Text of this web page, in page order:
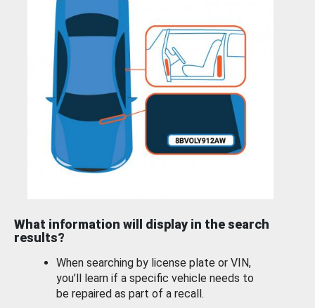
What information will display in the search
results?
When searching by license plate or VIN,
you’ll learn if a specific vehicle needs to
be repaired as part of a recall.